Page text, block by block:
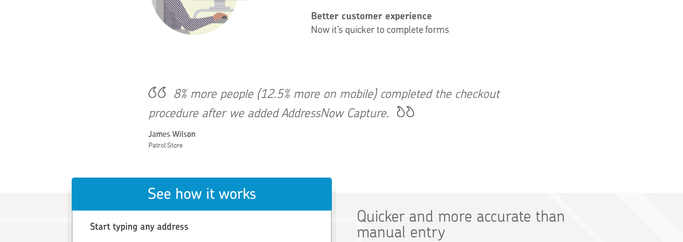
Better customer experience
Now it’s quicker to complete forms
8% more people (12.5% more on mobile) completed the checkout
procedure after we added AddressNow Capture.
James Wilson
Patrol Store
Quicker and more accurate than
manual entry